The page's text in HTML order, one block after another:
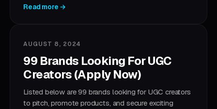
Read more →
AUGUST 8, 2024
99 Brands Looking For UGC
Creators (Apply Now)
Listed below are 99 brands looking for UGC creators
to pitch, promote products, and secure exciting